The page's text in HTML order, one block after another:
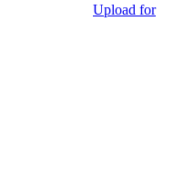
Upload for